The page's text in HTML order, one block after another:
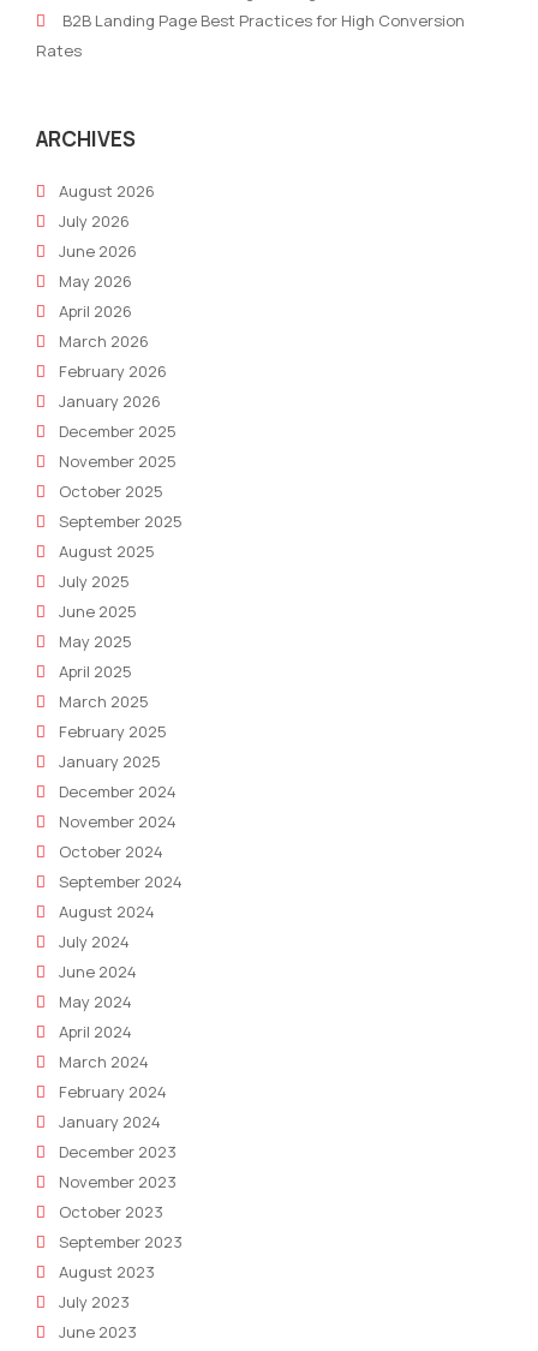
B2B Landing Page Best Practices for High Conversion
Rates
ARCHIVES
August 2026
July 2026
June 2026
May 2026
April 2026
March 2026
February 2026
January 2026
December 2025
November 2025
October 2025
September 2025
August 2025
July 2025
June 2025
May 2025
April 2025
March 2025
February 2025
January 2025
December 2024
November 2024
October 2024
September 2024
August 2024
July 2024
June 2024
May 2024
April 2024
March 2024
February 2024
January 2024
December 2023
November 2023
October 2023
September 2023
August 2023
July 2023
June 2023